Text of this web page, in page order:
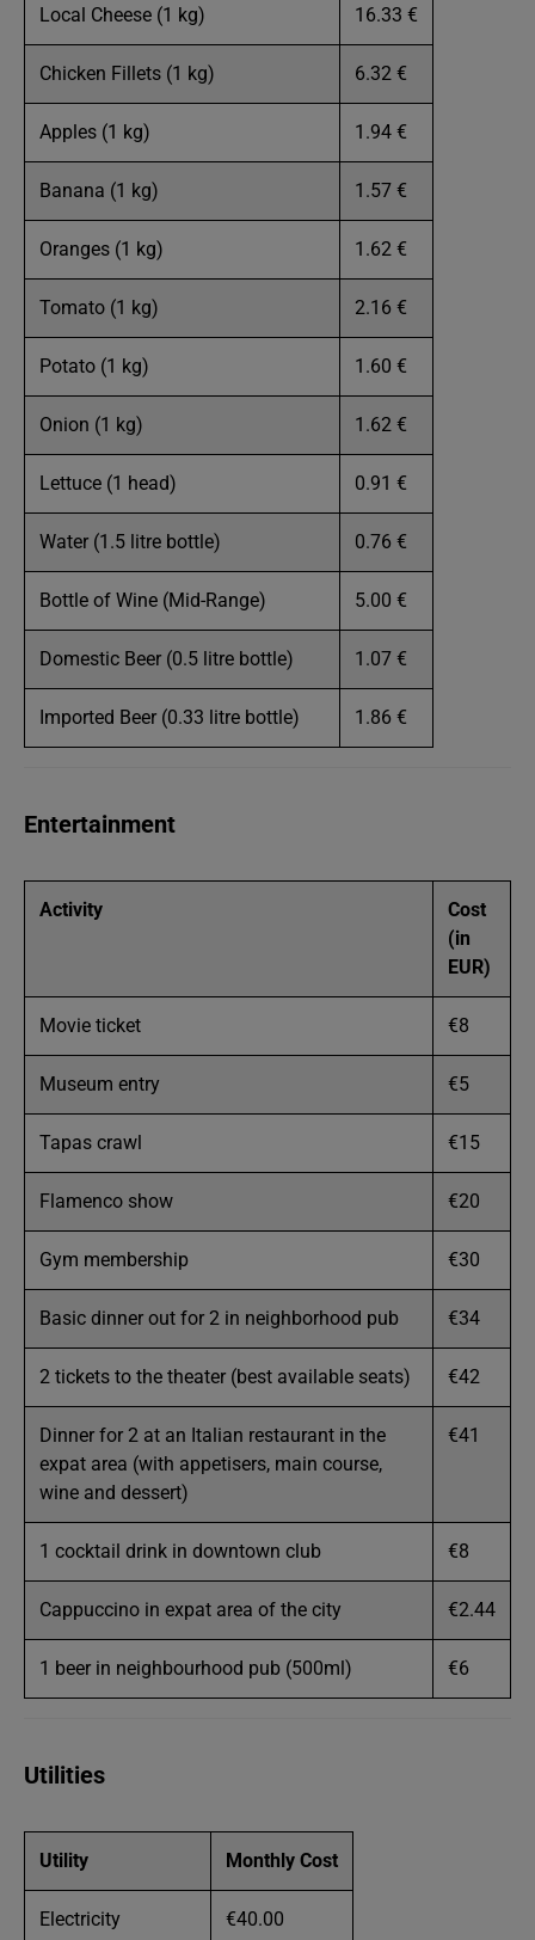
Local Cheese (1 kg) 16.33 €
Chicken Fillets (1 kg) 6.32 €
Apples (1 kg) 1.94 €
Banana (1 kg) 1.57 €
Oranges (1 kg) 1.62 €
Tomato (1 kg) 2.16 €
Potato (1 kg) 1.60 €
Onion (1 kg) 1.62 €
Lettuce (1 head) 0.91 €
Water (1.5 litre bottle) 0.76 €
Bottle of Wine (Mid-Range) 5.00 €
Domestic Beer (0.5 litre bottle) 1.07 €
Imported Beer (0.33 litre bottle) 1.86 €
Entertainment
Activity
Cost
(in
EUR)
Movie ticket €8
Museum entry €5
Tapas crawl €15
Flamenco show €20
Gym membership €30
Basic dinner out for 2 in neighborhood pub €34
2 tickets to the theater (best available seats) €42
Dinner for 2 at an Italian restaurant in the
expat area (with appetisers, main course,
wine and dessert)
€41
1 cocktail drink in downtown club €8
Cappuccino in expat area of the city €2.44
1 beer in neighbourhood pub (500ml) €6
Utilities
Utility Monthly Cost
Electricity €40.00